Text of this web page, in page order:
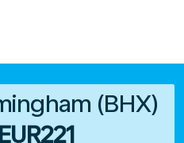
(BHX)
EUR221